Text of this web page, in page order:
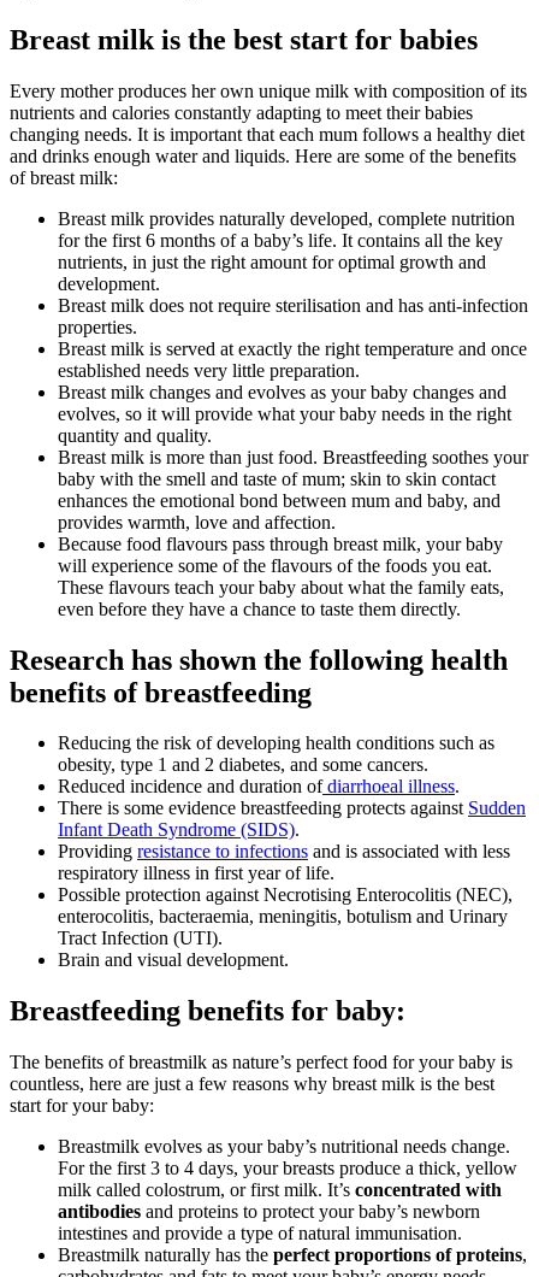
Breast milk is the best start for babies
Every mother produces her own unique milk with composition of its
nutrients and calories constantly adapting to meet their babies
changing needs. It is important that each mum follows a healthy diet
and drinks enough water and liquids. Here are some of the benefits
of breast milk:
Breast milk provides naturally developed, complete nutrition
for the first 6 months of a baby’s life. It contains all the key
nutrients, in just the right amount for optimal growth and
development.
Breast milk does not require sterilisation and has anti-infection
properties.
Breast milk is served at exactly the right temperature and once
established needs very little preparation.
Breast milk changes and evolves as your baby changes and
evolves, so it will provide what your baby needs in the right
quantity and quality.
Breast milk is more than just food. Breastfeeding soothes your
baby with the smell and taste of mum; skin to skin contact
enhances the emotional bond between mum and baby, and
provides warmth, love and affection.
Because food flavours pass through breast milk, your baby
will experience some of the flavours of the foods you eat.
These flavours teach your baby about what the family eats,
even before they have a chance to taste them directly.
Research has shown the following health
benefits of breastfeeding
Reducing the risk of developing health conditions such as
obesity, type 1 and 2 diabetes, and some cancers.
Reduced incidence and duration ofdiarrhoeal illness.
There is some evidence breastfeeding protects against Sudden
Infant Death Syndrome (SIDS).
Providing resistance to infections and is associated with less
respiratory illness in first year of life.
Possible protection against Necrotising Enterocolitis (NEC),
enterocolitis, bacteraemia, meningitis, botulism and Urinary
Tract Infection (UTI).
Brain and visual development.
Breastfeeding benefits for baby:
The benefits of breastmilk as nature’s perfect food for your baby is
countless, here are just a few reasons why breast milk is the best
start for your baby:
Breastmilk evolves as your baby’s nutritional needs change.
For the first 3 to 4 days, your breasts produce a thick, yellow
milk called colostrum, or first milk. It’s concentrated with
antibodies and proteins to protect your baby’s newborn
intestines and provide a type of natural immunisation.
Breastmilk naturally has the perfect proportions of proteins,